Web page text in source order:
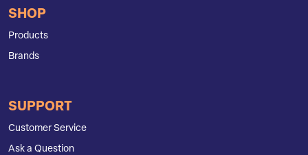
SHOP
Products
Brands
SUPPORT
Customer Service
Ask a Question